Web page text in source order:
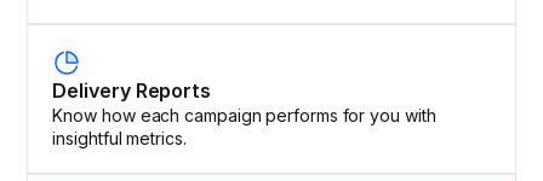
Delivery Reports
Know how each campaign performs for you with
insightful metrics.